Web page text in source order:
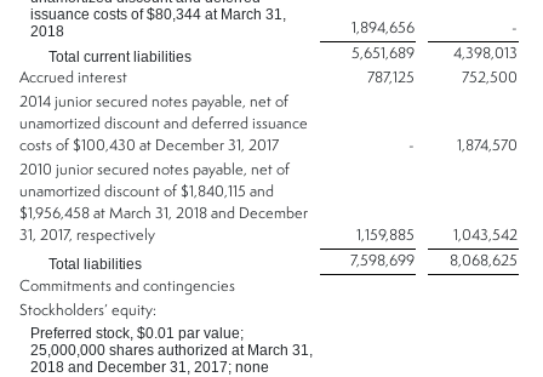
issuance costs of $80,344 at March 31,
2018
1,894,656 -
Total current liabilities 5,651,689
4,398,013
Accrued interest
787,125
752,500
2014 junior secured notes payable, net of
unamortized discount and deferred issuance
costs of $100,430 at December 31, 2017
-
1,874,570
2010 junior secured notes payable, net of
unamortized discount of $1,840,115 and
$1,956,458 at March 31, 2018 and December
31, 2017, respectively
1,159,885 1,043,542
Total liabilities 7,598,699
8,068,625
Commitments and contingencies
Stockholders’ equity:
Preferred stock, $0.01 par value;
25,000,000 shares authorized at March 31,
2018 and December 31, 2017; none